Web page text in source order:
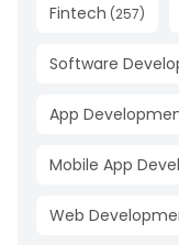
Fintech (257)
Software
App
Mobile App
Web